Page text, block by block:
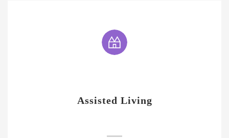
Assisted Living